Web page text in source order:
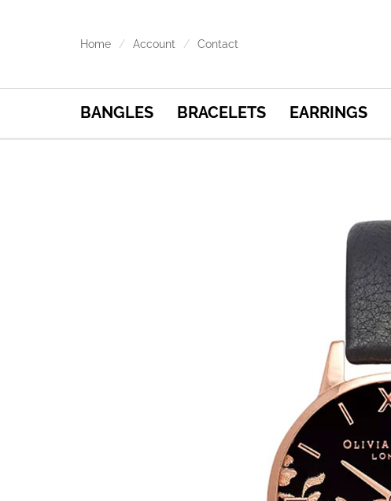
Home Account Contact
BANGLES BRACELETS EARRINGS